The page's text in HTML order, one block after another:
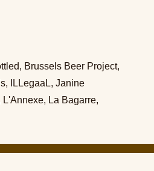
, Brussels Beer Project,
, ILLegaaL, Janine
L'Annexe, La Bagarre,